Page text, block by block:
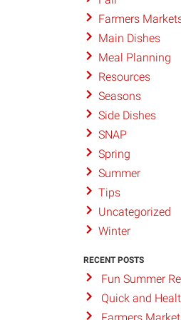
Farmers
Main Dishes
Meal Planning
Resources
Seasons
Side Dishes
SNAP
Spring
Summer
Tips
Uncategorized
Winter
RECENT POSTS
Fun Summer
Quick and